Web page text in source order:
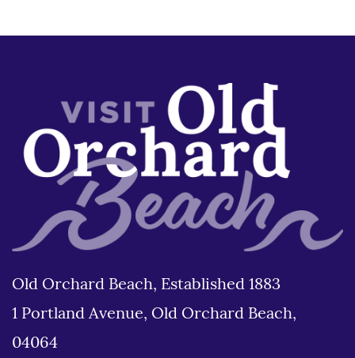
Old Orchard Beach, Established 1883
1 Portland Avenue, Old Orchard Beach,
04064